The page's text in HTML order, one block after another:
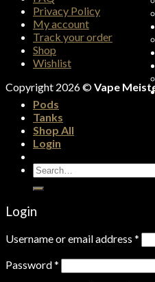
Privacy Policy
My account
Track your order
Shop
Wishlist
Copyright 2026 ©Vape
Pods
Tanks
Shop All
Login
Search
for:
Login
Username or email address *
Password*